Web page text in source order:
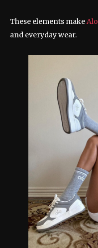
These elements makeAlo
and everyday wear.